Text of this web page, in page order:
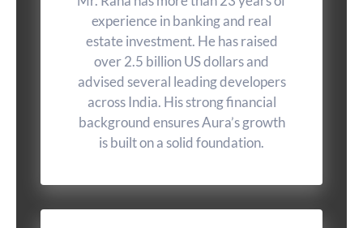
experience in banking and real
estate investment. He has raised
over 2.5 billion US dollars and
advised several leading developers
across India. His strong financial
background ensures Aura’s growth
is built on a solid foundation.